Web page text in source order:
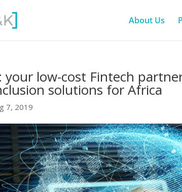
About Us
your low-cost Fintech
solutions for Africa
7, 2019